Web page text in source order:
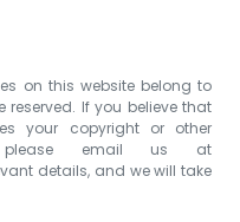
on this website belong to
reserved. If you believe that
your copyright or other
please email us at
details, and we will take